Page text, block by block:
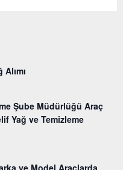
Şube Müdürlüğü Araç
Yağ ve Temizleme